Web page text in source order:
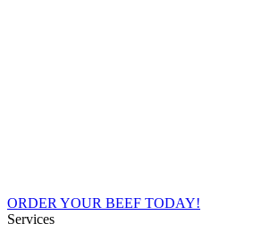
ORDER YOUR BEEF TODAY!
Services